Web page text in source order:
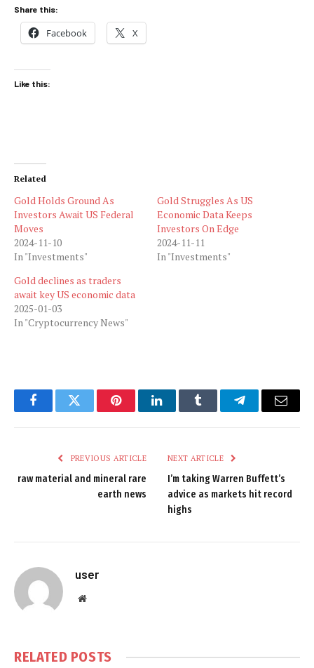
Share this:
Facebook X
Like this:
Related
Gold Holds Ground As
Investors Await US Federal
Moves
2024-11-10
In "Investments"
Gold Struggles As US
Economic Data Keeps
Investors On Edge
2024-11-11
In "Investments"
Gold declines as traders
await key US economic data
2025-01-03
In "Cryptocurrency News"
FacebookTwitter PinterestLinkedInTumblr TelegramEmail
PREVIOUS ARTICLE
raw material and mineral rare
earth news
NEXT ARTICLE
I’m taking Warren Buffett’s
advice as markets hit record
highs
user
Website
RELATED POSTS